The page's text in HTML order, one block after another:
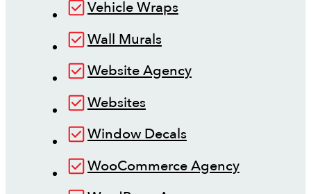
Vehicle Wraps
Wall Murals
Website Agency
Websites
Window Decals
WooCommerce Agency